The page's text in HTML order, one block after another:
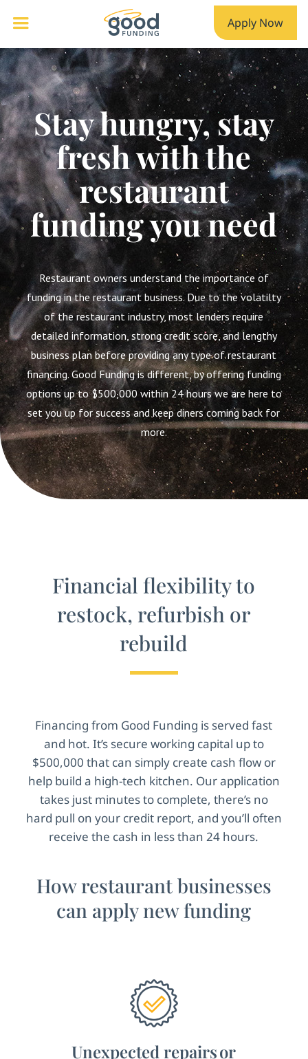
Apply Now
Stay hungry, stay
fresh with the
restaurant
funding you need
Restaurant owners understand the importance of
funding in the restaurant business. Due to the volatilty
of the restaurant industry, most lenders require
detailed information, strong credit score, and lengthy
business plan before providing any type of restaurant
financing. Good Funding is different, by offering funding
options up to $500,000 within 24 hours we are here to
set you up for success and keep diners coming back for
more.
Financial flexibility to
restock, refurbish or
rebuild
Financing from Good Funding is served fast
and hot. It’s secure working capital up to
$500,000 that can simply create cash flow or
help build a high-tech kitchen. Our application
takes just minutes to complete, there’s no
hard pull on your credit report, and you’ll often
receive the cash in less than 24 hours.
How restaurant businesses
can apply new funding
Unexpected repairs or